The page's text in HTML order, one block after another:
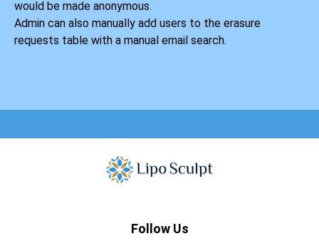
would be made anonymous.
Admin can also manually add users to the erasure
requests table with a manual email search.
Follow Us